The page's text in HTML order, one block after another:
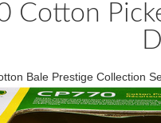
Cotton
Bale Prestige Collection